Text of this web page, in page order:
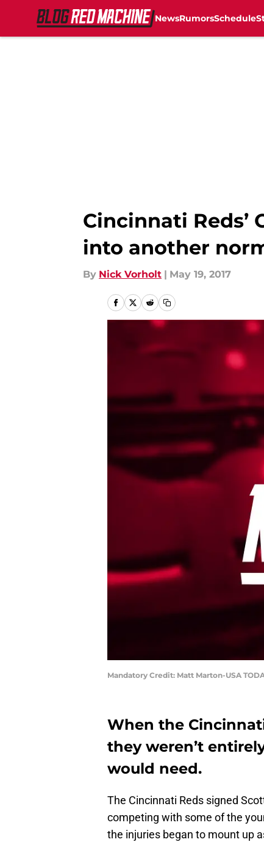
NewsRumorsSchedule
Cincinnati Reds’
into another
By Nick Vorholt | May 19, 2017
Mandatory Credit: Matt Marton-USA
When the
they weren’t
would need.
The Cincinnati Reds signed
competing with some of the
the injuries began to mount up